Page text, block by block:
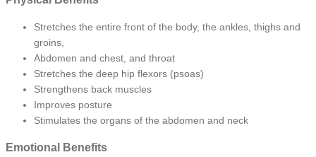
Stretches the entire front of the body, the ankles, thighs and
groins,
Abdomen and chest, and throat
Stretches the deep hip flexors (psoas)
Strengthens back muscles
Improves posture
Stimulates the organs of the abdomen and neck
Emotional Benefits